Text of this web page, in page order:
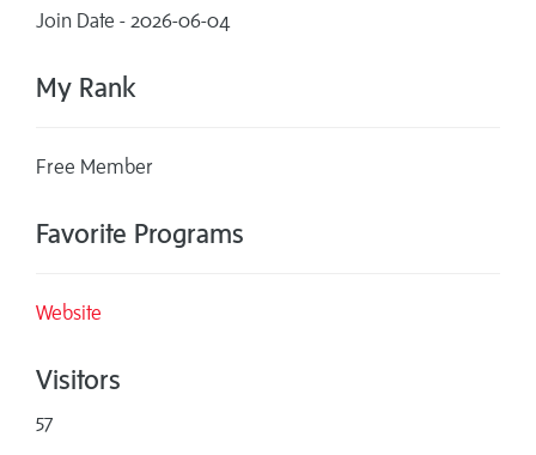
Join Date - 2026-06-04
My Rank
Free Member
Favorite Programs
Website
Visitors
57